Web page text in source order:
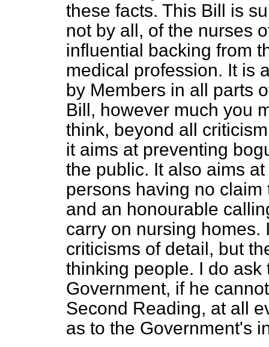
these facts. This Bill is
not by all, of the nurses
influential backing from
medical profession. It is
by Members in all parts
Bill, however much you
think, beyond all
it aims at preventing
the public. It also aims
persons having no
and an honourable
carry on nursing homes.
criticisms of detail, but
thinking people. I do
Government, if he
Second Reading, at all
as to the Government's